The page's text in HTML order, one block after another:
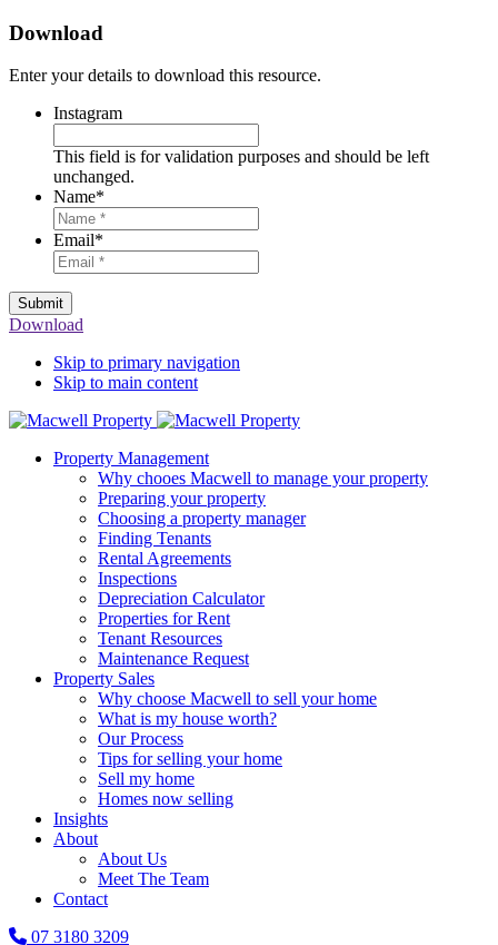
Download
Enter your details to download this resource.
Instagram
This field is for validation purposes and should be left
unchanged.
Name*
Email*
Submit
Download
Skip to primary navigation
Skip to main content
Property Management
Why chooes Macwell to manage your property
Preparing your property
Choosing a property manager
Finding Tenants
Rental Agreements
Inspections
Depreciation Calculator
Properties for Rent
Tenant Resources
Maintenance Request
Property Sales
Why choose Macwell to sell your home
What is my house worth?
Our Process
Tips for selling your home
Sell my home
Homes now selling
Insights
About
About Us
Meet The Team
Contact
07 3180 3209